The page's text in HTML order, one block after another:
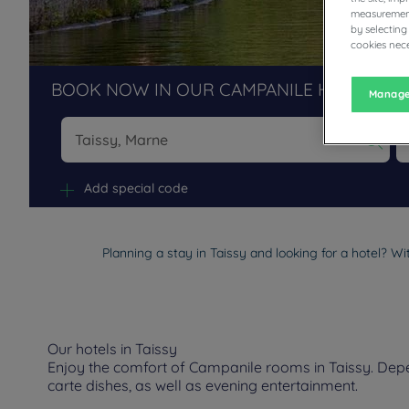
BOOK NOW IN OUR CAMPANILE HOTELS
Add special code
Planning a stay in Taissy and looking for a hotel?
Our hotels in Taissy
Enjoy the comfort of Campanile rooms in Taissy.
carte dishes, as well as evening entertainment.
by
cookies